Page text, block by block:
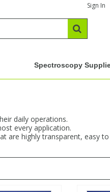
Sign In
Spectroscopy
daily operations.
every application.
highly transparent, easy